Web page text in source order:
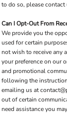
to do so, please
Can I Opt-Out From
We provide you the
used for certain
not wish to receive any
your preference on our
and promotional
following the
emailing us at
out of certain
need assistance you